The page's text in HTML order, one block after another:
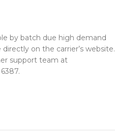
by batch due high demand
on the carrier’s website.
support team at